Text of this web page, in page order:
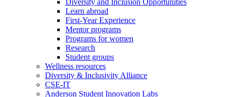
Diversity and Inclusion Opportunities
Learn abroad
First-Year Experience
Mentor programs
Programs for women
Research
Student groups
Wellness resources
Diversity & Inclusivity Alliance
CSE-IT
Anderson Student Innovation Labs